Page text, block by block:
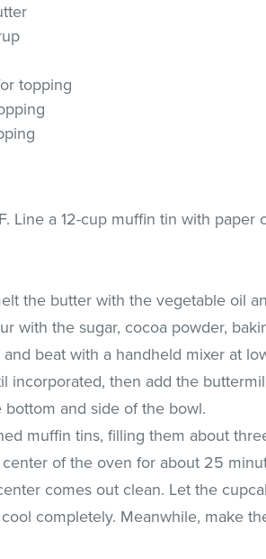
topping
Line a 12-cup muffin tin with paper
the butter with the vegetable oil
with the sugar, cocoa powder,
beat with a handheld mixer at
incorporated, then add the
and side of the bowl.
muffin tins, filling them about
of the oven for about 25
comes out clean. Let the
completely. Meanwhile, make